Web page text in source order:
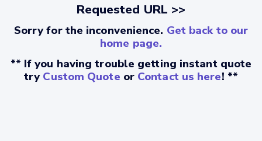
Requested URL >>
Sorry for the inconvenience. Get back to our
home page.
** If you having trouble getting instant quote
tryCustom Quote or Contact us here! **